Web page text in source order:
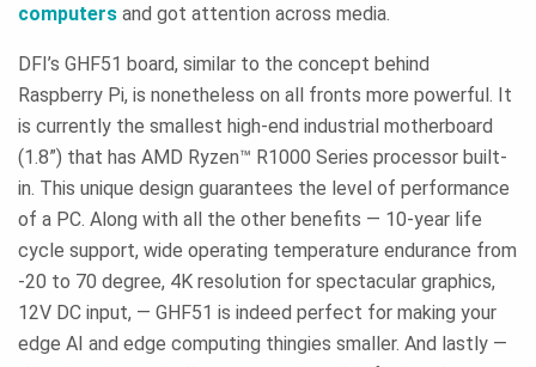
computers and got attention across media.
DFI’s GHF51 board, similar to the concept behind
Raspberry Pi, is nonetheless on all fronts more powerful. It
is currently the smallest high-end industrial motherboard
(1.8”) that has AMD Ryzen™ R1000 Series processor built-
in. This unique design guarantees the level of performance
of a PC. Along with all the other benefits — 10-year life
cycle support, wide operating temperature endurance from
-20 to 70 degree, 4K resolution for spectacular graphics,
12V DC input, — GHF51 is indeed perfect for making your
edge AI and edge computing thingies smaller. And lastly —